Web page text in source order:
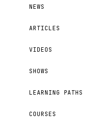
NEWS
ARTICLES
VIDEOS
SHOWS
LEARNING PATHS
COURSES